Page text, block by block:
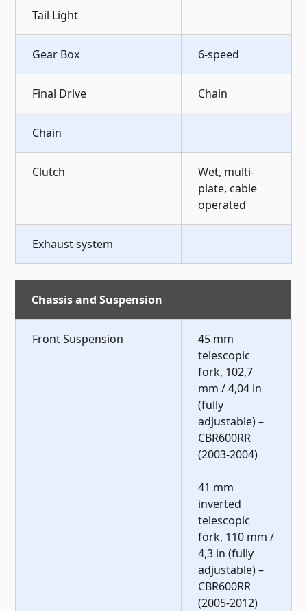
Tail Light
Gear Box 6-speed
Final Drive Chain
Chain
Clutch
Wet, multi-
plate, cable
operated
Exhaust system
Chassis and Suspension
Front Suspension
45 mm
telescopic
fork, 102,7
mm / 4,04 in
(fully
adjustable) –
CBR600RR
(2003-2004)
41 mm
inverted
telescopic
fork, 110 mm /
4,3 in (fully
adjustable) –
CBR600RR
(2005-2012)